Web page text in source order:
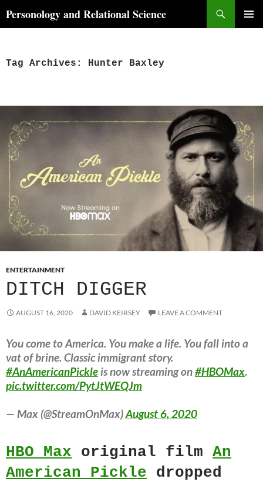
toPersonology and Relational Science
Tag Archives: Hunter Baxley
ENTERTAINMENT
DITCH DIGGER
AUGUST 16, 2020 DAVID KEIRSEY LEAVE A COMMENT
You come to America. You make a life. You fall into a
vat of brine. Classic immigrant story.
#AnAmericanPickle is now streaming on#HBOMax.
pic.twitter.com/PytJtWEQJm
— Max (@StreamOnMax)August 6, 2020
HBO Max original film An
American Pickle dropped